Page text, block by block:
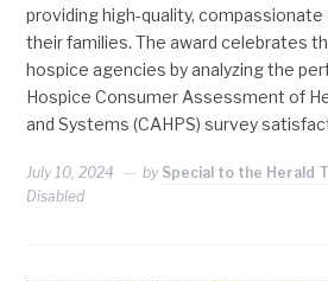
providing high-quality,
their families. The award celebrates
hospice agencies by analyzing the
Hospice Consumer Assessment of
and Systems (CAHPS) survey
July 10, 2024 by Special to the Herald
Disabled